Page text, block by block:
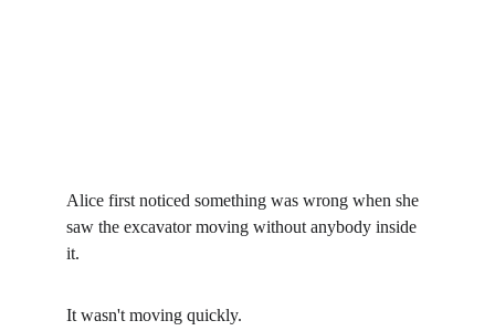
Alice first noticed something was wrong when she
saw the excavator moving without anybody inside
it.
It wasn't moving quickly.